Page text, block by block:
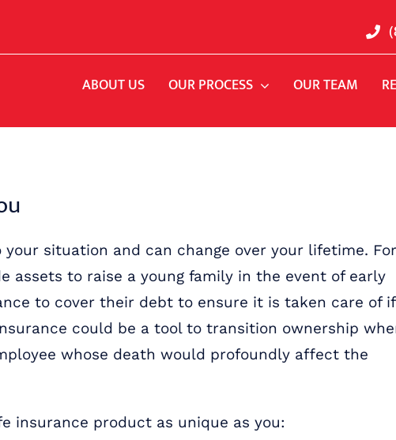
ABOUT US OUR PROCESS OUR TEAM
situation and can change over your lifetime. For
assets to raise a young family in the event of early
to cover their debt to ensure it is taken care of if
could be a tool to transition ownership
whose death would profoundly affect the
insurance product as unique as you: